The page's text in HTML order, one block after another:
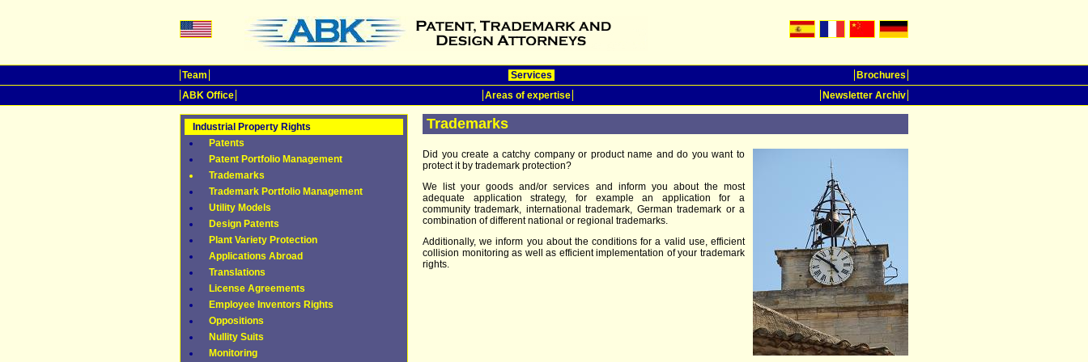
Team Services
Brochures
ABK Office
Areas of expertise Newsletter Archiv
Industrial Property Rights
Patents
Patent Portfolio Management
Trademarks
Trademark Portfolio Management
Utility Models
Design Patents
Plant Variety Protection
Applications Abroad
Translations
License Agreements
Employee Inventors Rights
Oppositions
Nullity Suits
Monitoring
Trademarks
Did you create a catchy company or product name and do you want to
protect it by trademark protection?
We list your goods and/or services and inform you about the most
adequate application strategy, for example an application for a
community trademark, international trademark, German trademark or a
combination of different national or regional trademarks.
Additionally, we inform you about the conditions for a valid use, efficient
collision monitoring as well as efficient implementation of your trademark
rights.